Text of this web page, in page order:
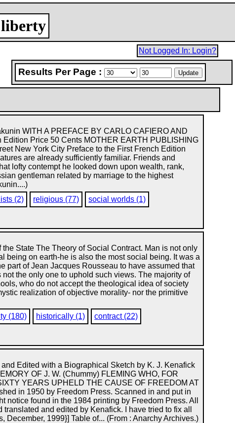
Not Logged In: Login?
Results Per Page :
WITH A PREFACE BY CARLO CAFIERO AND
Edition Price 50 Cents MOTHER EARTH PUBLISHING
New York City Preface to the First French Edition
are already sufficiently familiar. Friends and
lofty contempt he looked down upon wealth, rank,
gentleman related by marriage to the highest
(2) religious (77) social worlds (1)
the State The Theory of Social Contract. Man is not only
being on earth-he is also the most social being. It was a
part of Jean Jacques Rousseau to have assumed that
the only one to uphold such views. The majority of
who do not accept the theological idea of society
realization of objective morality- nor the primitive
(180) historically (1) contract (22)
Edited with a Biographical Sketch by K. J. Kenafick
OF J. W. (Chummy) FLEMING WHO, FOR
YEARS UPHELD THE CAUSE OF FREEDOM AT
in 1950 by Freedom Press. Scanned in and put in
notice found in the 1984 printing by Freedom Press. All
and edited by Kenafick. I have tried to fix all
1999}] Table of... (From : Anarchy Archives.)